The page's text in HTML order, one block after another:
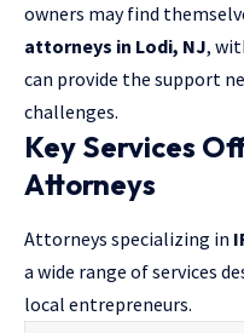
owners may find
attorneys in Lodi, NJ,
can provide the support
challenges.
Key Services
Attorneys
Attorneys specializing in
a wide range of services
local entrepreneurs.